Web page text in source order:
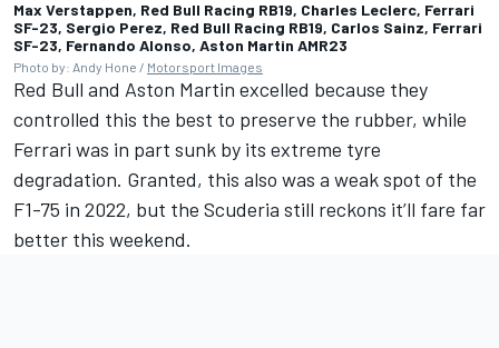
Max Verstappen, Red Bull Racing RB19, Charles Leclerc, Ferrari
SF-23, Sergio Perez, Red Bull Racing RB19, Carlos Sainz, Ferrari
SF-23, Fernando Alonso, Aston Martin AMR23
Photo by: Andy Hone / Motorsport Images
Red Bull and Aston Martin excelled because they
controlled this the best to preserve the rubber, while
Ferrari was in part sunk by its extreme tyre
degradation. Granted, this also was a weak spot of the
F1-75 in 2022, but the Scuderia still reckons it’ll fare far
better this weekend.